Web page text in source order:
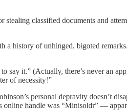
classified documents and
a history of unhinged, bigoted
say it.” (Actually, there’s never an
of necessity!”
personal depravity doesn’t
handle was “Minisoldr” —